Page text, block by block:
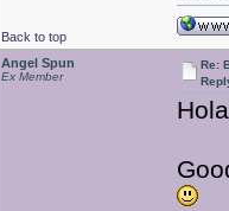
Back to top
Angel Spun
Ex Member
Re: